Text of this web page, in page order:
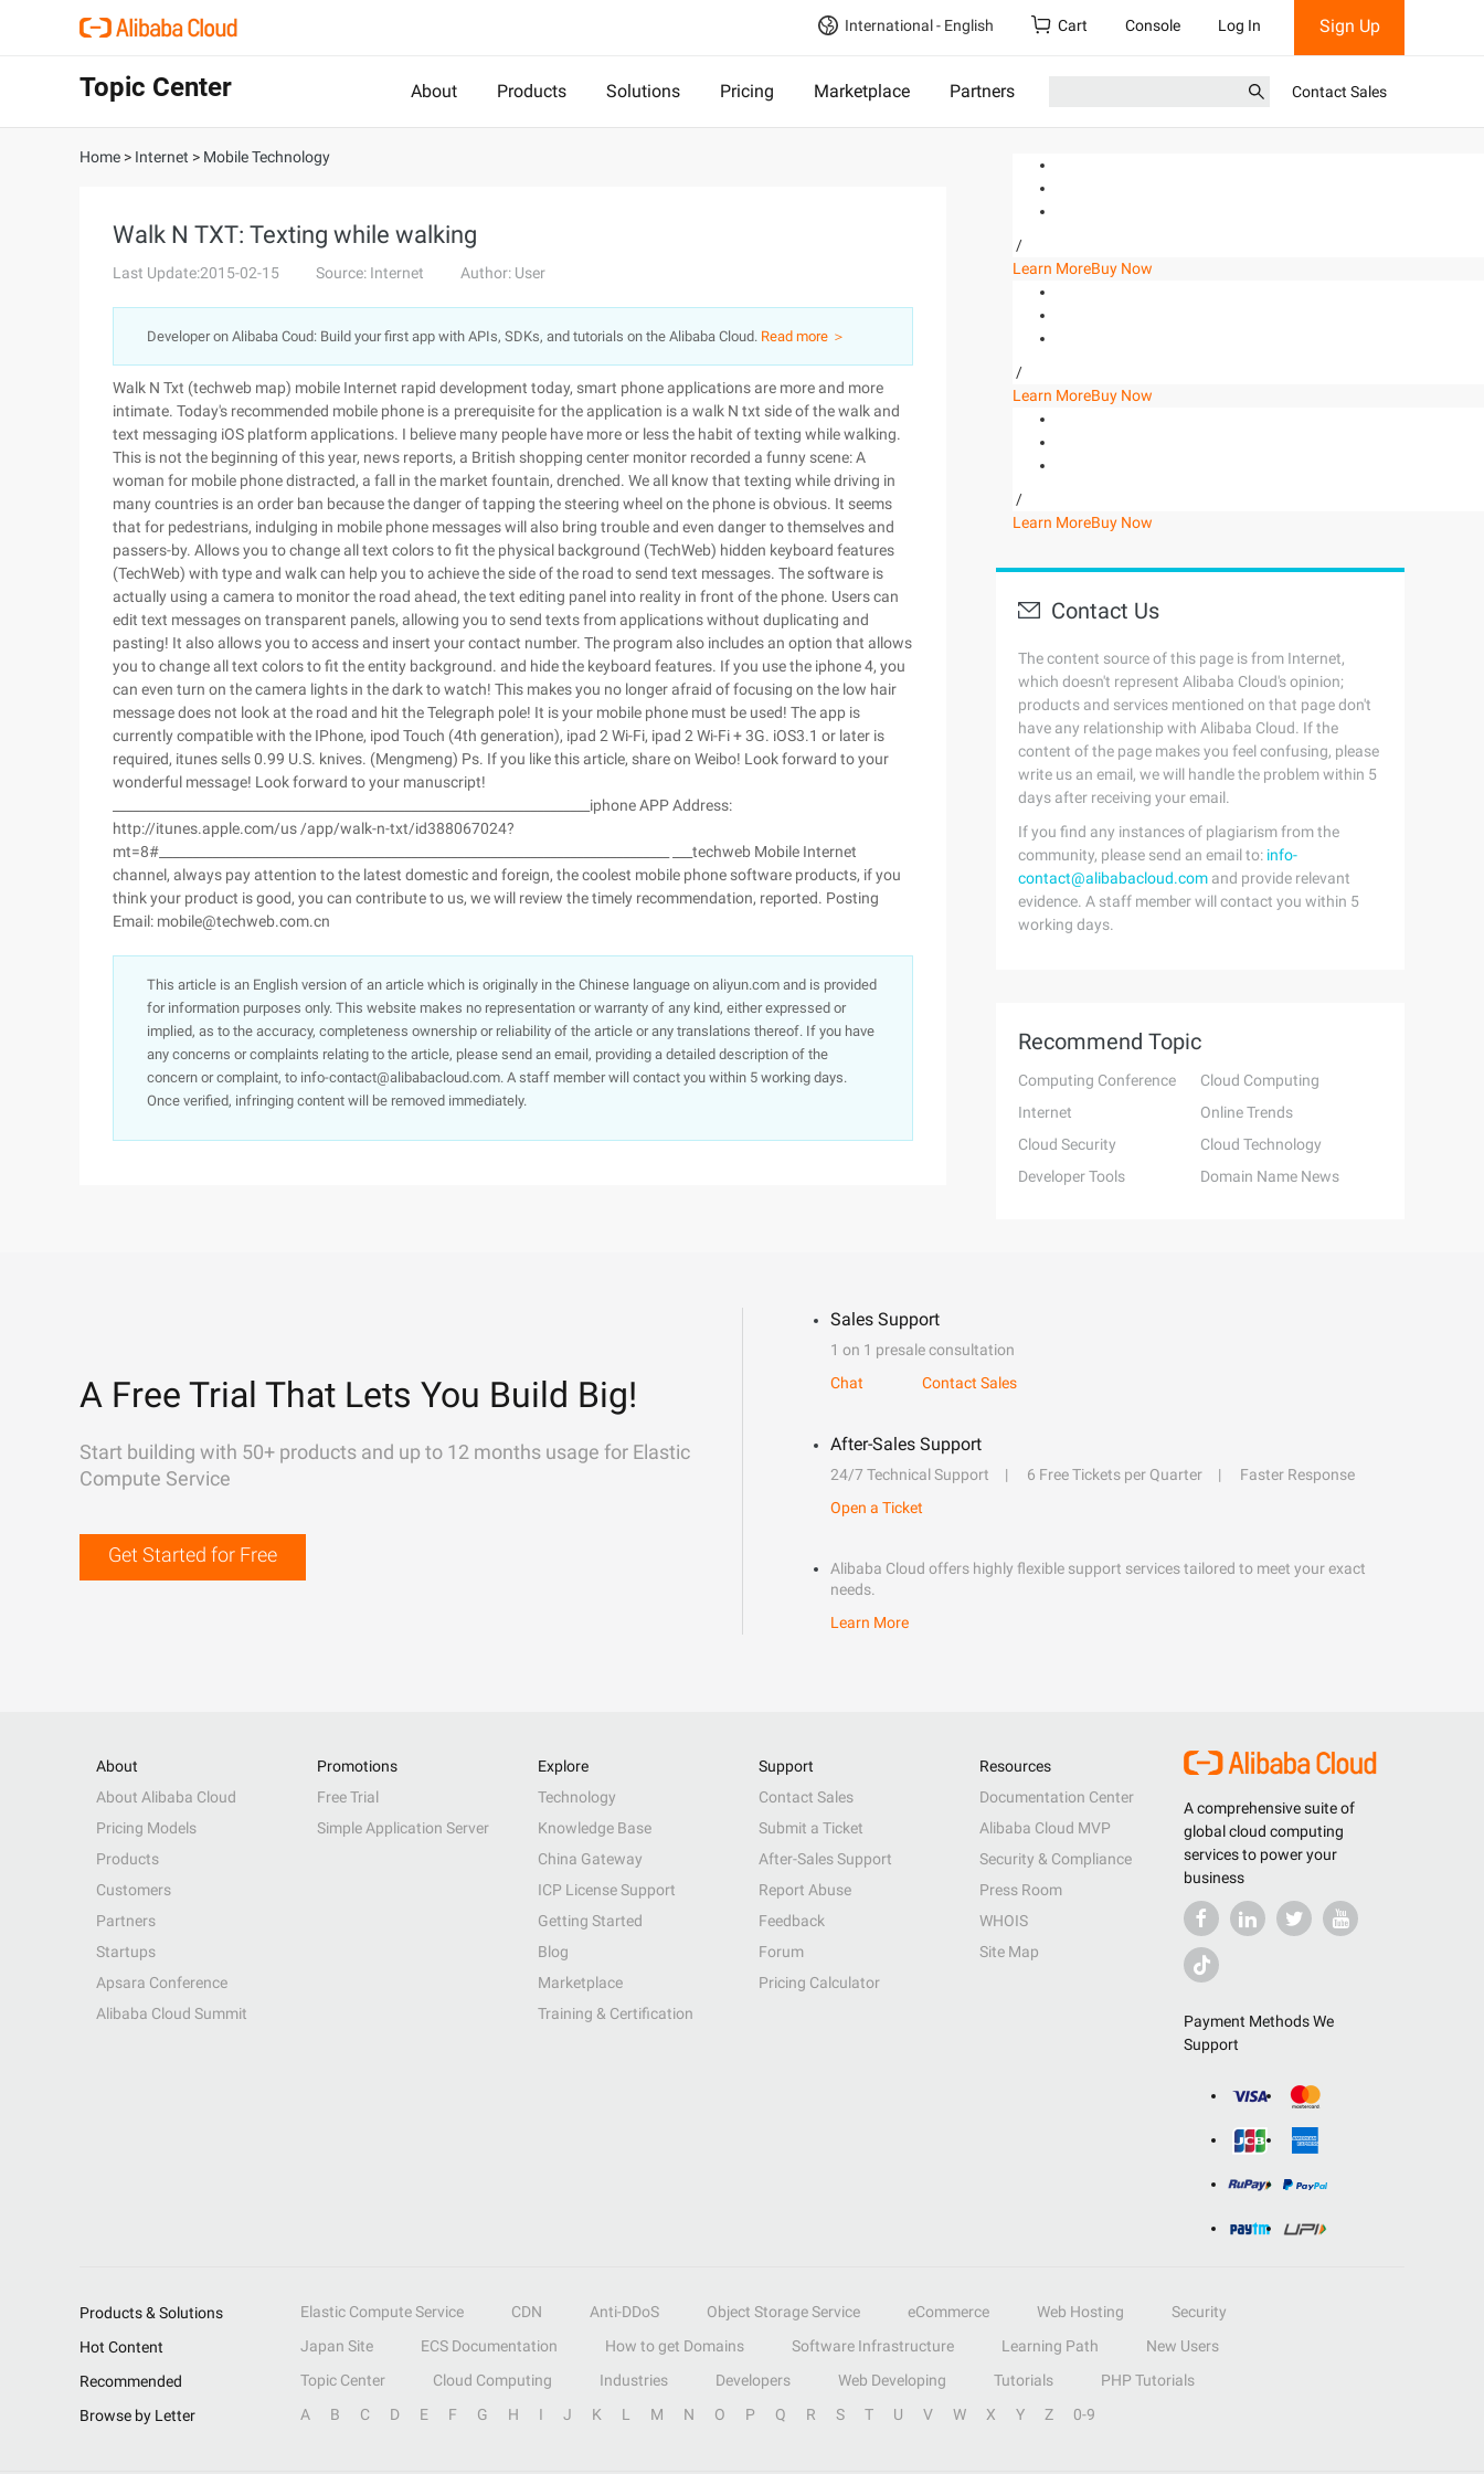
International - English Cart Console Log In Sign Up
Topic Center About Products Solutions Pricing Marketplace Partners Contact Sales
Home > Internet > Mobile Technology
Walk N TXT: Texting while walking
Last Update:2015-02-15 Source: Internet Author: User
Developer on Alibaba Coud: Build your first app with APIs, SDKs, and tutorials on the Alibaba Cloud. Read more ＞
Walk N Txt (techweb map) mobile Internet rapid development today, smart phone applications are more and more
intimate. Today's recommended mobile phone is a prerequisite for the application is a walk N txt side of the walk and
text messaging iOS platform applications. I believe many people have more or less the habit of texting while walking.
This is not the beginning of this year, news reports, a British shopping center monitor recorded a funny scene: A
woman for mobile phone distracted, a fall in the market fountain, drenched. We all know that texting while driving in
many countries is an order ban because the danger of tapping the steering wheel on the phone is obvious. It seems
that for pedestrians, indulging in mobile phone messages will also bring trouble and even danger to themselves and
passers-by. Allows you to change all text colors to fit the physical background (TechWeb) hidden keyboard features
(TechWeb) with type and walk can help you to achieve the side of the road to send text messages. The software is
actually using a camera to monitor the road ahead, the text editing panel into reality in front of the phone. Users can
edit text messages on transparent panels, allowing you to send texts from applications without duplicating and
pasting! It also allows you to access and insert your contact number. The program also includes an option that allows
you to change all text colors to fit the entity background. and hide the keyboard features. If you use the iphone 4, you
can even turn on the camera lights in the dark to watch! This makes you no longer afraid of focusing on the low hair
message does not look at the road and hit the Telegraph pole! It is your mobile phone must be used! The app is
currently compatible with the IPhone, ipod Touch (4th generation), ipad 2 Wi-Fi, ipad 2 Wi-Fi + 3G. iOS3.1 or later is
required, itunes sells 0.99 U.S. knives. (Mengmeng) Ps. If you like this article, share on Weibo! Look forward to your
wonderful message! Look forward to your manuscript!
________________________________________________________________________iphone APP Address:
http://itunes.apple.com/us /app/walk-n-txt/id388067024?
mt=8#_____________________________________________________________________________ ___techweb Mobile Internet
channel, always pay attention to the latest domestic and foreign, the coolest mobile phone software products, if you
think your product is good, you can contribute to us, we will review the timely recommendation, reported. Posting
Email: mobile@techweb.com.cn
This article is an English version of an article which is originally in the Chinese language on aliyun.com and is provided
for information purposes only. This website makes no representation or warranty of any kind, either expressed or
implied, as to the accuracy, completeness ownership or reliability of the article or any translations thereof. If you have
any concerns or complaints relating to the article, please send an email, providing a detailed description of the
concern or complaint, to info-contact@alibabacloud.com. A staff member will contact you within 5 working days.
Once verified, infringing content will be removed immediately.
/
Learn MoreBuy Now
/
Learn MoreBuy Now
/
Learn MoreBuy Now
Contact Us
The content source of this page is from Internet,
which doesn't represent Alibaba Cloud's opinion;
products and services mentioned on that page don't
have any relationship with Alibaba Cloud. If the
content of the page makes you feel confusing, please
write us an email, we will handle the problem within 5
days after receiving your email.
If you find any instances of plagiarism from the
community, please send an email to: info-
contact@alibabacloud.com and provide relevant
evidence. A staff member will contact you within 5
working days.
Recommend Topic
Computing Conference
Cloud Computing
Internet
Online Trends
Cloud Security
Cloud Technology
Developer Tools
Domain Name News
A Free Trial That Lets You Build Big!
Start building with 50+ products and up to 12 months usage for Elastic
Compute Service
Get Started for Free
Sales Support
1 on 1 presale consultation
Chat
Contact Sales
After-Sales Support
24/7 Technical Support 6 Free Tickets per Quarter
Faster Response
Open a Ticket
Alibaba Cloud offers highly flexible support services tailored to meet your exact
needs.
Learn More
A comprehensive suite of
global cloud computing
services to power your
business
Payment Methods We
Support
About
About Alibaba Cloud
Pricing Models
Products
Customers
Partners
Startups
Apsara Conference
Alibaba Cloud Summit
Promotions
Free Trial
Simple Application Server
Explore
Technology
Knowledge Base
China Gateway
ICP License Support
Getting Started
Blog
Marketplace
Training & Certification
Support
Contact Sales
Submit a Ticket
After-Sales Support
Report Abuse
Feedback
Forum
Pricing Calculator
Resources
Documentation Center
Alibaba Cloud MVP
Security & Compliance
Press Room
WHOIS
Site Map
Products & Solutions Elastic Compute Service CDN Anti-DDoS Object Storage Service eCommerce Web Hosting
Security
Hot Content
Japan Site ECS Documentation How to get Domains Software Infrastructure Learning Path
New Users
Recommended
Topic Center Cloud Computing Industries Developers Web Developing Tutorials
PHP Tutorials
Browse by Letter
A B C D E F G H I J K L M N O P Q R S T U V W X Y Z 0-9